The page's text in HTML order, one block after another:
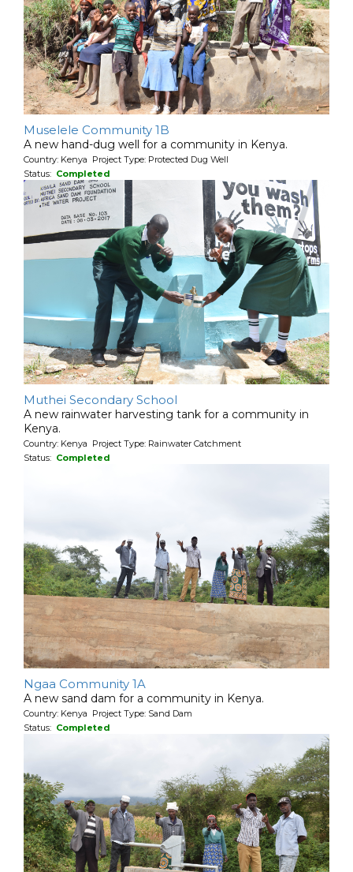
Muselele Community 1B
A new hand-dug well for a community in Kenya.
Country: Kenya Project Type: Protected Dug Well
Status: Completed
Muthei Secondary School
A new rainwater harvesting tank for a community in
Kenya.
Country: Kenya Project Type: Rainwater Catchment
Status: Completed
Ngaa Community 1A
A new sand dam for a community in Kenya.
Country: Kenya Project Type: Sand Dam
Status: Completed